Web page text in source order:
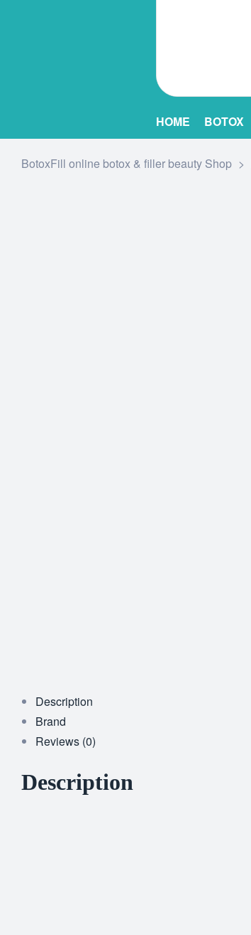
HOME BOTOX
BotoxFill online botox & filler beauty Shop >
Description
Brand
Reviews (0)
Description